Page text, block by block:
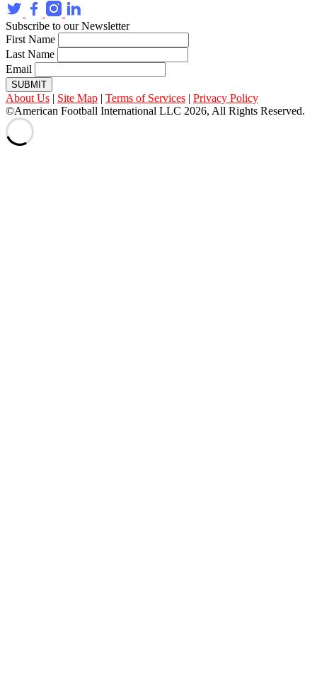
Subscribe to our Newsletter
First Name
Last Name
Email
SUBMIT
About Us | Site Map | Terms of Services | Privacy Policy
©American Football International LLC 2026, All Rights Reserved.